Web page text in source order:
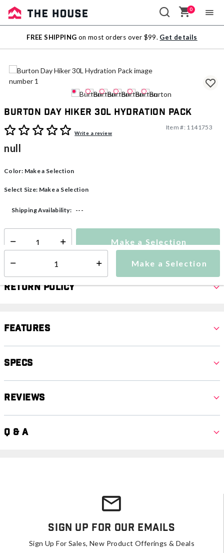
Sale
Outlet
0
FREE SHIPPING on most orders over $99. Get details
Burton Day Hiker 30L Hydration Pack
4.9 out of 5 Customer Rating
Write a review
Item #: 1141753
null
Color: Make a Selection
Select Size: Make a Selection
Make a Selection
Shipping Availability: ---
Select quantity: Make a Selection
Return Policy
Features
Specs
Reviews
Q & A
Sign Up For Our Emails
Sign Up For Sales, New Product Offerings & Deals